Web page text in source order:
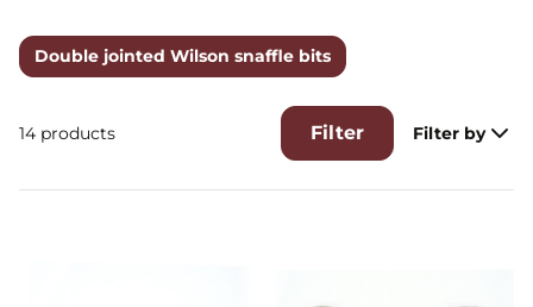
connected to the barrel. The two free rings are attached to
the uprights, the barrel rings are attached to the reins. The
release the tension on the neck.
Double jointed Wilson snaffle bits
14 products Filter Filter by